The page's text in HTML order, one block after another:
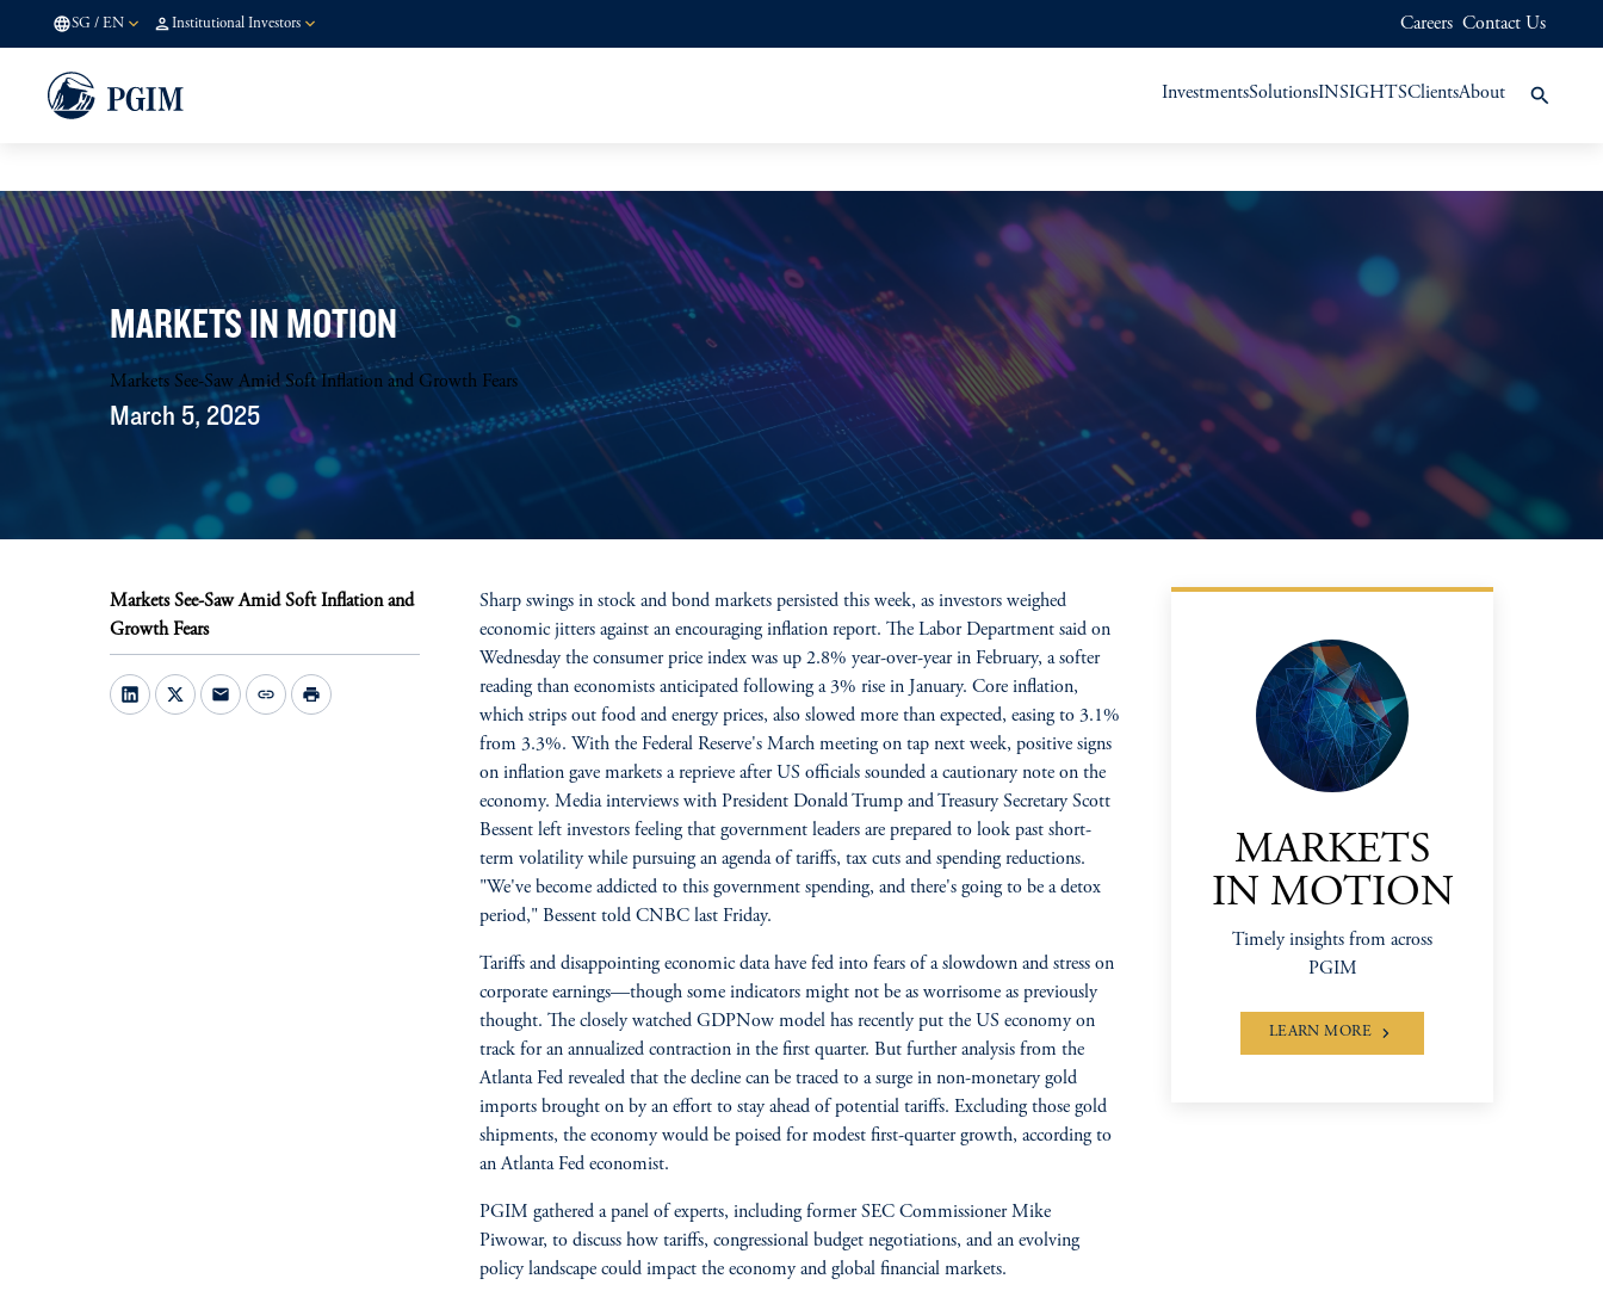
SG / EN Institutional Investors Careers Contact Us
InvestmentsSolutionsINSIGHTSClientsAbout
MARKETS IN MOTION
Markets See-Saw Amid Soft Inflation and Growth Fears
March 5, 2025
Markets See-Saw Amid Soft Inflation and
Growth Fears
mail link print
Sharp swings in stock and bond markets persisted this week, as investors weighed
economic jitters against an encouraging inflation report. The Labor Department said on
Wednesday the consumer price index was up 2.8% year-over-year in February, a softer
reading than economists anticipated following a 3% rise in January. Core inflation,
which strips out food and energy prices, also slowed more than expected, easing to 3.1%
from 3.3%. With the Federal Reserve's March meeting on tap next week, positive signs
on inflation gave markets a reprieve after US officials sounded a cautionary note on the
economy. Media interviews with President Donald Trump and Treasury Secretary Scott
Bessent left investors feeling that government leaders are prepared to look past short-
term volatility while pursuing an agenda of tariffs, tax cuts and spending reductions.
"We've become addicted to this government spending, and there's going to be a detox
period," Bessent told CNBC last Friday.
Tariffs and disappointing economic data have fed into fears of a slowdown and stress on
corporate earnings—though some indicators might not be as worrisome as previously
thought. The closely watched GDPNow model has recently put the US economy on
track for an annualized contraction in the first quarter. But further analysis from the
Atlanta Fed revealed that the decline can be traced to a surge in non-monetary gold
imports brought on by an effort to stay ahead of potential tariffs. Excluding those gold
shipments, the economy would be poised for modest first-quarter growth, according to
an Atlanta Fed economist.
PGIM gathered a panel of experts, including former SEC Commissioner Mike
Piwowar, to discuss how tariffs, congressional budget negotiations, and an evolving
policy landscape could impact the economy and global financial markets.
MARKETS
IN MOTION
Timely insights from across
PGIM
LEARN MORE